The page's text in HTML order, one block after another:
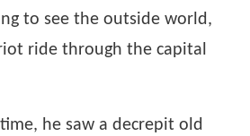
to see the outside world,
ride through the capital
he saw a decrepit old